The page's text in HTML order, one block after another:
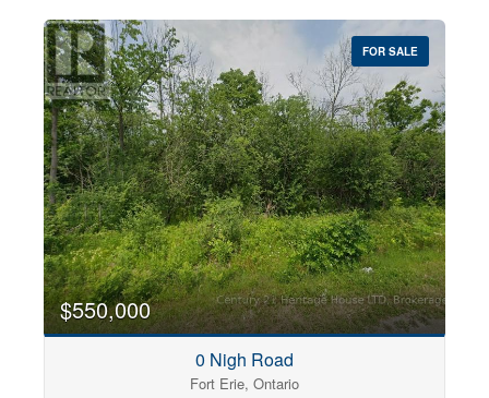
FOR SALE
$550,000
0 Nigh Road
Fort Erie, Ontario